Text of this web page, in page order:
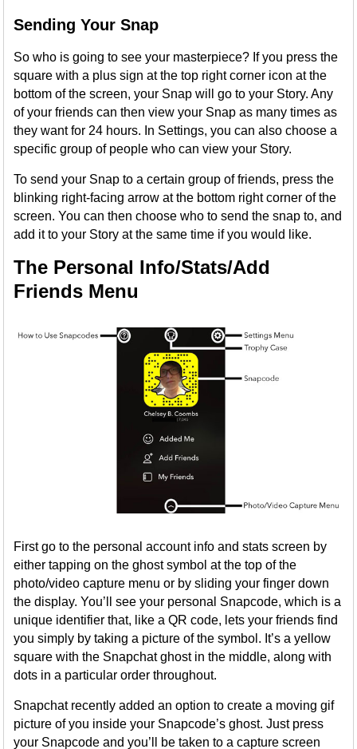
Sending Your Snap
So who is going to see your masterpiece? If you press the
square with a plus sign at the top right corner icon at the
bottom of the screen, your Snap will go to your Story. Any
of your friends can then view your Snap as many times as
they want for 24 hours. In Settings, you can also choose a
specific group of people who can view your Story.
To send your Snap to a certain group of friends, press the
blinking right-facing arrow at the bottom right corner of the
screen. You can then choose who to send the snap to, and
add it to your Story at the same time if you would like.
The Personal Info/Stats/Add
Friends Menu
First go to the personal account info and stats screen by
either tapping on the ghost symbol at the top of the
photo/video capture menu or by sliding your finger down
the display. You’ll see your personal Snapcode, which is a
unique identifier that, like a QR code, lets your friends find
you simply by taking a picture of the symbol. It’s a yellow
square with the Snapchat ghost in the middle, along with
dots in a particular order throughout.
Snapchat recently added an option to create a moving gif
picture of you inside your Snapcode’s ghost. Just press
your Snapcode and you’ll be taken to a capture screen